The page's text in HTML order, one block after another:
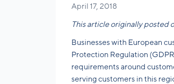
April 17, 2018
This article originally posted
Businesses with European
Protection Regulation
requirements around
serving customers in this